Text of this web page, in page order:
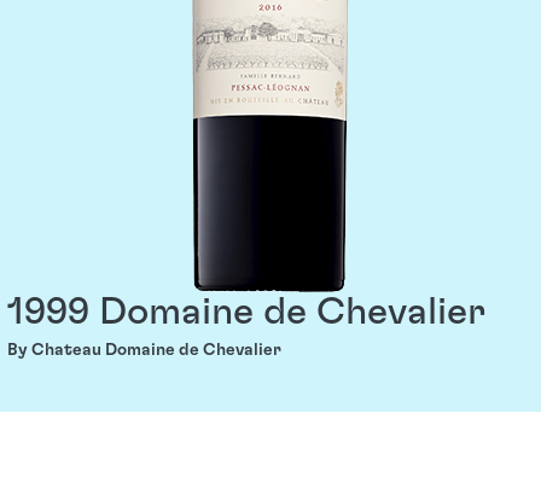
1999 Domaine de Chevalier
By Chateau Domaine de Chevalier